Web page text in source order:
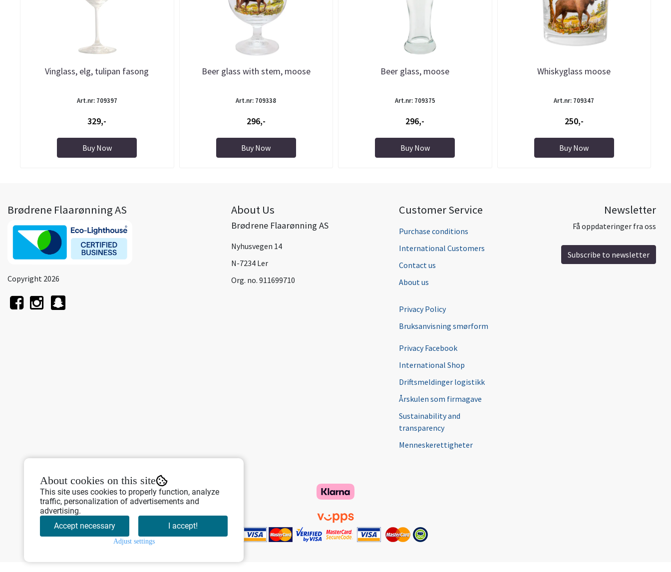
Vinglass, elg, tulipan fasong
Art.nr: 709397
329,-
Buy Now
Beer glass with stem, moose
Art.nr: 709338
296,-
Buy Now
Beer glass, moose
Art.nr: 709375
296,-
Buy Now
Whiskyglass moose
Art.nr: 709347
250,-
Buy Now
About cookies on this site
This site uses cookies to properly function, analyze
traffic, personalization of advertisements and
advertising.
Accept necessary
I accept!
Adjust settings
Brødrene Flaarønning AS
Copyright 2026
About Us
Brødrene Flaarønning AS
Nyhusvegen 14
N-7234 Ler
Org. no. 911699710
Customer Service
Purchase conditions
International Customers
Contact us
About us
Privacy Policy
Bruksanvisning smørform
Privacy Facebook
International Shop
Driftsmeldinger logistikk
Årskulen som firmagave
Sustainability and
transparency
Menneskerettigheter
Newsletter
Få oppdateringer fra oss
Subscribe to newsletter